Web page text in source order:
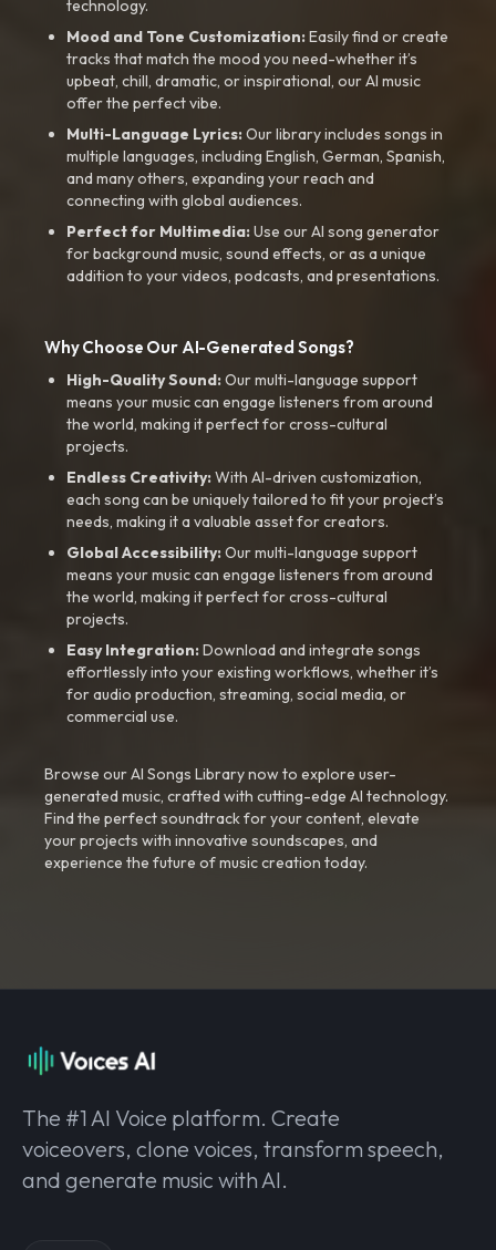
technology.
Mood and Tone Customization:Easily find or create
tracks that match the mood you need-whether it’s
upbeat, chill, dramatic, or inspirational, our AI music
offer the perfect vibe.
Multi-Language Lyrics:Our library includes songs in
multiple languages, including English, German, Spanish,
and many others, expanding your reach and
connecting with global audiences.
Perfect for Multimedia:Use our AI song generator
for background music, sound effects, or as a unique
addition to your videos, podcasts, and presentations.
Why Choose Our AI-Generated Songs?
High-Quality Sound:Our multi-language support
means your music can engage listeners from around
the world, making it perfect for cross-cultural
projects.
Endless Creativity:With AI-driven customization,
each song can be uniquely tailored to fit your project’s
needs, making it a valuable asset for creators.
Global Accessibility:Our multi-language support
means your music can engage listeners from around
the world, making it perfect for cross-cultural
projects.
Easy Integration:Download and integrate songs
effortlessly into your existing workflows, whether it’s
for audio production, streaming, social media, or
commercial use.
Browse our AI Songs Library now to explore user-
generated music, crafted with cutting-edge AI technology.
Find the perfect soundtrack for your content, elevate
your projects with innovative soundscapes, and
experience the future of music creation today.
The #1 AI Voice platform. Create
voiceovers, clone voices, transform speech,
and generate music with AI.